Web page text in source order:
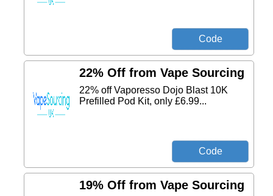
22% Off from Vape Sourcing
22% off Vaporesso Dojo Blast 10K
Prefilled Pod Kit, only £6.99...
19% Off from Vape Sourcing